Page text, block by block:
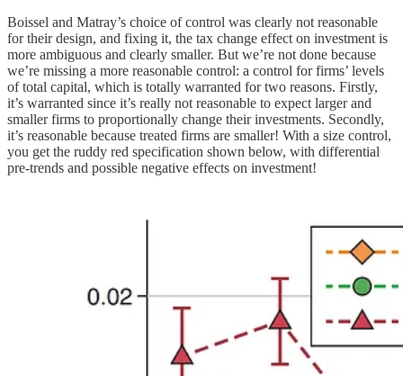
Boissel and Matray’s choice of control was clearly not reasonable
for their design, and fixing it, the tax change effect on investment is
more ambiguous and clearly smaller. But we’re not done because
we’re missing a more reasonable control: a control for firms’ levels
of total capital, which is totally warranted for two reasons. Firstly,
it’s warranted since it’s really not reasonable to expect larger and
smaller firms to proportionally change their investments. Secondly,
it’s reasonable because treated firms are smaller! With a size control,
you get the ruddy red specification shown below, with differential
pre-trends and possible negative effects on investment!